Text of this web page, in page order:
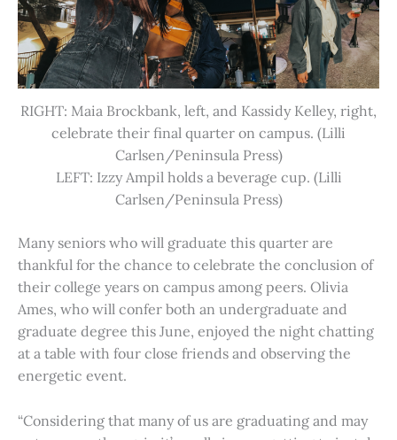
RIGHT: Maia Brockbank, left, and Kassidy Kelley, right,
celebrate their final quarter on campus. (Lilli
Carlsen/Peninsula Press)
LEFT: Izzy Ampil holds a beverage cup. (Lilli
Carlsen/Peninsula Press)
Many seniors who will graduate this quarter are
thankful for the chance to celebrate the conclusion of
their college years on campus among peers. Olivia
Ames, who will confer both an undergraduate and
graduate degree this June, enjoyed the night chatting
at a table with four close friends and observing the
energetic event.
“Considering that many of us are graduating and may